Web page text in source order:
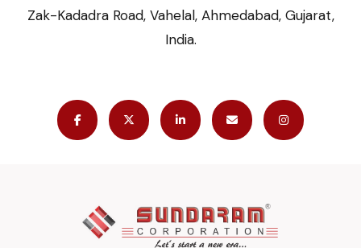
Zak-Kadadra Road, Vahelal, Ahmedabad, Gujarat,
India.